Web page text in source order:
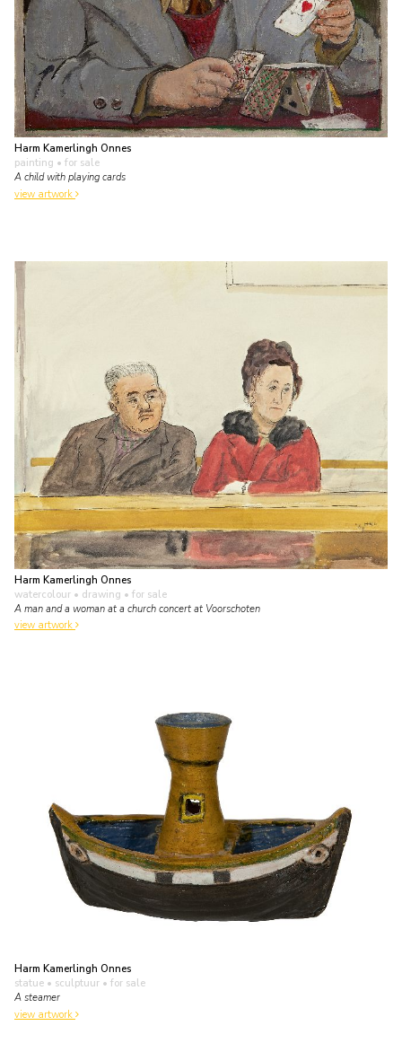
Harm Kamerlingh Onnes
painting • for sale
A child with playing cards
view artwork
Harm Kamerlingh Onnes
watercolour • drawing • for sale
A man and a woman at a church concert at Voorschoten
view artwork
Harm Kamerlingh Onnes
statue • sculptuur • for sale
A steamer
view artwork